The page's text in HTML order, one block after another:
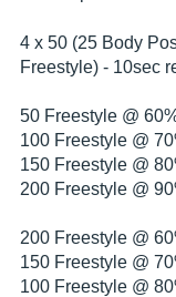
4 x 50 (25 Body
Freestyle) - 10sec
50 Freestyle @
100 Freestyle @
150 Freestyle @
200 Freestyle @
200 Freestyle @
150 Freestyle @
100 Freestyle @